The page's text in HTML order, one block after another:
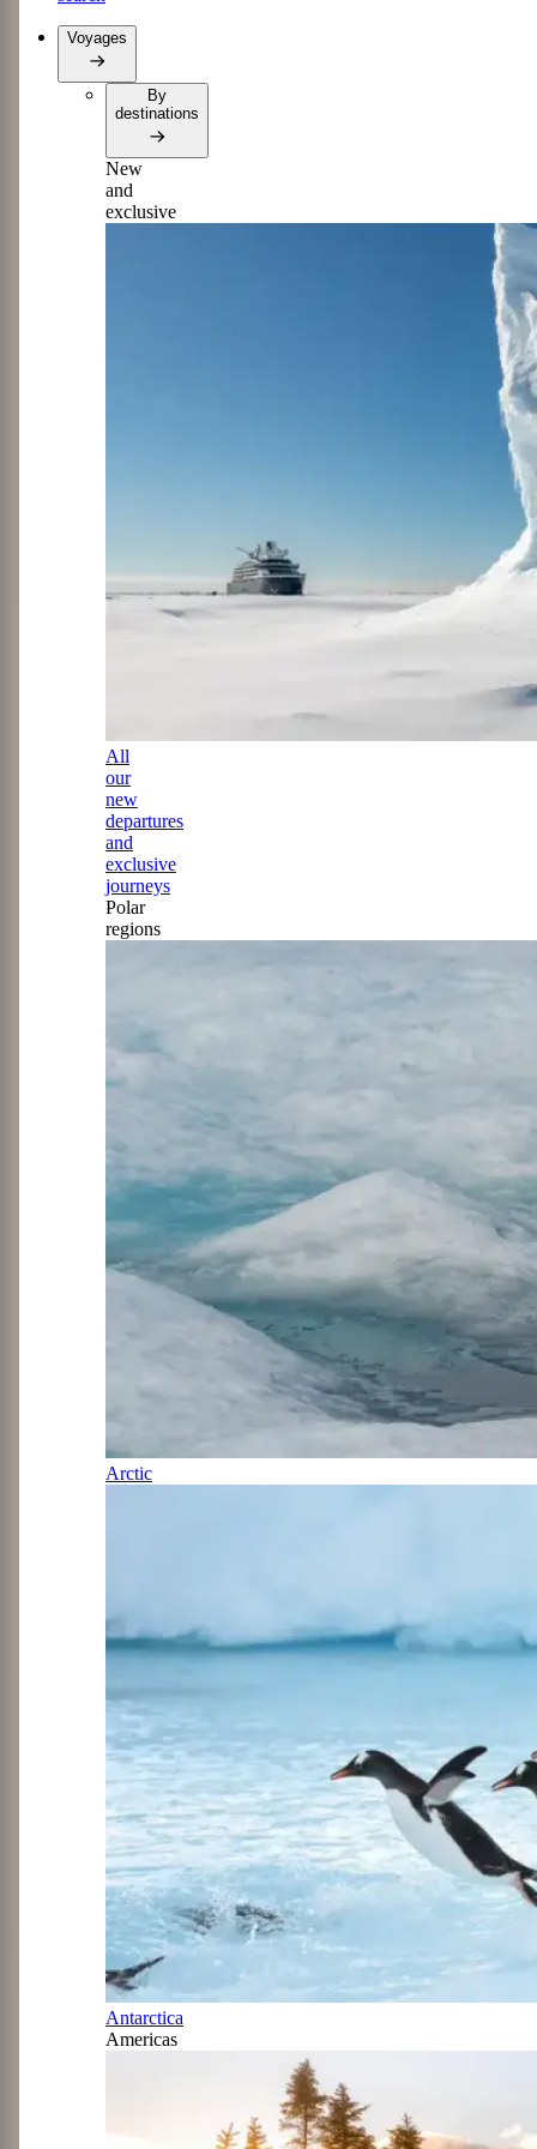
Voyages
By
destinations
New
and
exclusive
All
our
new
departures
and
exclusive
journeys
Polar
regions
Arctic
Antarctica
Americas